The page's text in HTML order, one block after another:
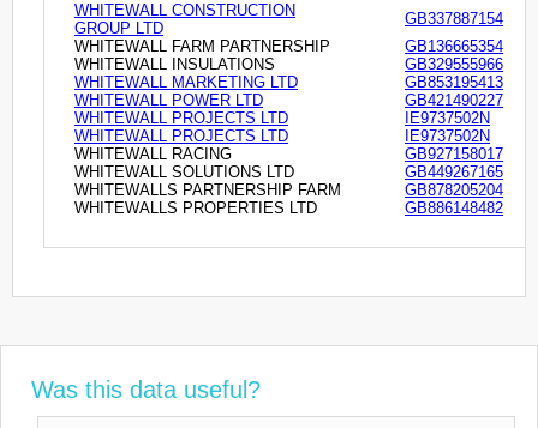
WHITEWALL CONSTRUCTION
GROUP LTD
GB337887154
WHITEWALL FARM PARTNERSHIP
GB136665354
WHITEWALL INSULATIONS
GB329555966
WHITEWALL MARKETING LTD
GB853195413
WHITEWALL POWER LTD
GB421490227
WHITEWALL PROJECTS LTD
IE9737502N
WHITEWALL PROJECTS LTD
IE9737502N
WHITEWALL RACING
GB927158017
WHITEWALL SOLUTIONS LTD
GB449267165
WHITEWALLS PARTNERSHIP FARM
GB878205204
WHITEWALLS PROPERTIES LTD
GB886148482
Was this data useful?